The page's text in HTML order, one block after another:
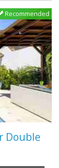
Recommended
Double